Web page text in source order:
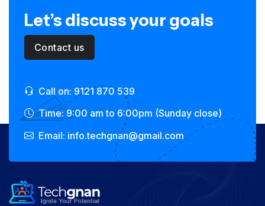
Let’s discuss your goals
Contact us
Call on: 9121 870 539
Time: 9:00 am to 6:00pm (Sunday close)
Email: info.techgnan@gmail.com